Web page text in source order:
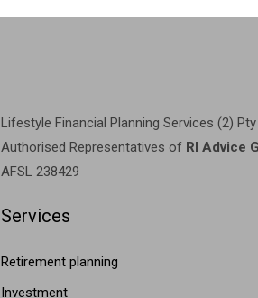
Lifestyle Financial Planning Services (2)
Authorised Representatives of RI Advice
AFSL 238429
Services
Retirement planning
Investment